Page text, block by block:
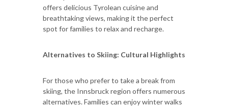
offers delicious Tyrolean cuisine and
breathtaking views, making it the perfect
spot for families to relax and recharge.
Alternatives to Skiing: Cultural Highlights
For those who prefer to take a break from
skiing, the Innsbruck region offers numerous
alternatives. Families can enjoy winter walks